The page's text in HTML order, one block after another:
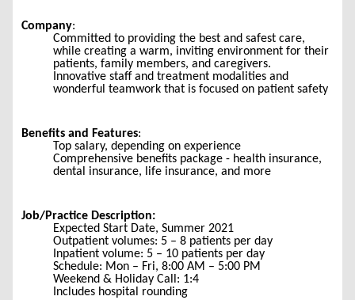
Company:
Committed to providing the best and safest care,
while creating a warm, inviting environment for their
patients, family members, and caregivers.
Innovative staff and treatment modalities and
wonderful teamwork that is focused on patient safety
Benefits and Features:
Top salary, depending on experience
Comprehensive benefits package - health insurance,
dental insurance, life insurance, and more
Job/Practice Description:
Expected Start Date, Summer 2021
Outpatient volumes: 5 – 8 patients per day
Inpatient volume: 5 – 10 patients per day
Schedule: Mon – Fri, 8:00 AM – 5:00 PM
Weekend & Holiday Call: 1:4
Includes hospital rounding